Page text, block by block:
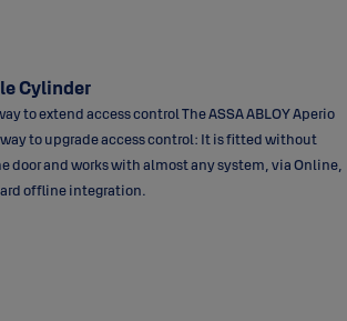
Cylinder
to extend access control The ASSA ABLOY Aperio
to upgrade access control: It is fitted without
door and works with almost any system, via Online,
offline integration.